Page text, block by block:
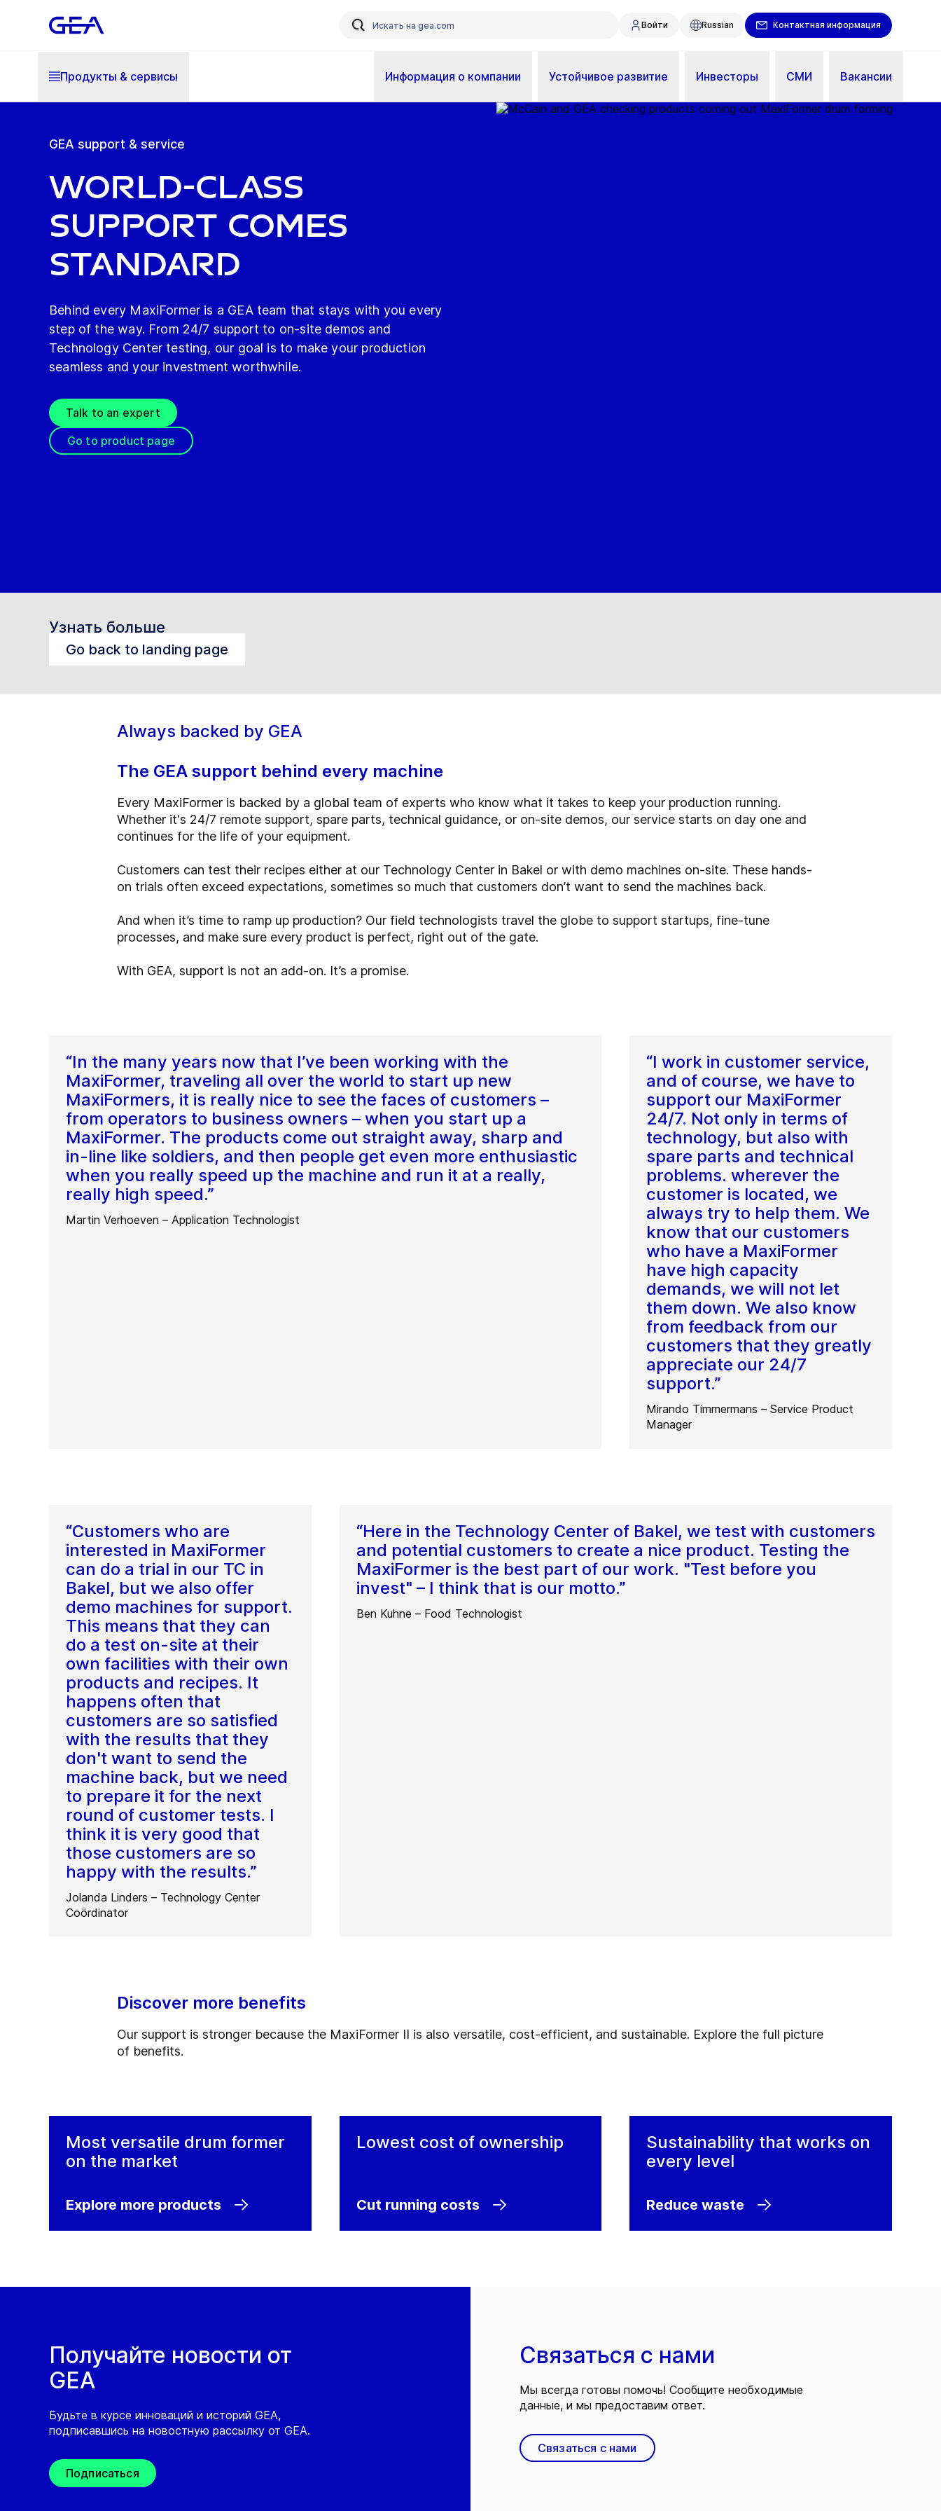
Войти Russian Контактная информация
Продукты & cервисы Информация о компании Устойчивое развитие Инвесторы СМИ Вакансии
GEA support & service
World-class
support comes
standard
Behind every MaxiFormer is a GEA team that stays with you every
step of the way. From 24/7 support to on-site demos and
Technology Center testing, our goal is to make your production
seamless and your investment worthwhile.
Talk to an expert
Go to product page
Узнать больше
Go back to landing page
Always backed by GEA
The GEA support behind every machine
Every MaxiFormer is backed by a global team of experts who know what it takes to keep your production running.
Whether it's 24/7 remote support, spare parts, technical guidance, or on-site demos, our service starts on day one and
continues for the life of your equipment.
Customers can test their recipes either at our Technology Center in Bakel or with demo machines on-site. These hands-
on trials often exceed expectations, sometimes so much that customers don’t want to send the machines back.
And when it’s time to ramp up production? Our field technologists travel the globe to support startups, fine-tune
processes, and make sure every product is perfect, right out of the gate.
With GEA, support is not an add-on. It’s a promise.
“In the many years now that I’ve been working with the
MaxiFormer, traveling all over the world to start up new
MaxiFormers, it is really nice to see the faces of customers –
from operators to business owners – when you start up a
MaxiFormer. The products come out straight away, sharp and
in-line like soldiers, and then people get even more enthusiastic
when you really speed up the machine and run it at a really,
really high speed.”
Martin Verhoeven – Application Technologist
“I work in customer service,
and of course, we have to
support our MaxiFormer
24/7. Not only in terms of
technology, but also with
spare parts and technical
problems. wherever the
customer is located, we
always try to help them. We
know that our customers
who have a MaxiFormer
have high capacity
demands, we will not let
them down. We also know
from feedback from our
customers that they greatly
appreciate our 24/7
support.”
Mirando Timmermans – Service Product
Manager
“Customers who are
interested in MaxiFormer
can do a trial in our TC in
Bakel, but we also offer
demo machines for support.
This means that they can
do a test on-site at their
own facilities with their own
products and recipes. It
happens often that
customers are so satisfied
with the results that they
don't want to send the
machine back, but we need
to prepare it for the next
round of customer tests. I
think it is very good that
those customers are so
happy with the results.”
Jolanda Linders – Technology Center
Coördinator
“Here in the Technology Center of Bakel, we test with customers
and potential customers to create a nice product. Testing the
MaxiFormer is the best part of our work. "Test before you
invest" – I think that is our motto.”
Ben Kuhne – Food Technologist
Discover more benefits
Our support is stronger because the MaxiFormer II is also versatile, cost-efficient, and sustainable. Explore the full picture
of benefits.
Most versatile drum former
on the market
Explore more products
Lowest cost of ownership
Cut running costs
Sustainability that works on
every level
Reduce waste
Получайте новости от
GEA
Будьте в курсе инноваций и историй GEA,
подписавшись на новостную рассылку от GEA.
Подписаться
Связаться с нами
Мы всегда готовы помочь! Сообщите необходимые
данные, и мы предоставим ответ.
Связаться с нами